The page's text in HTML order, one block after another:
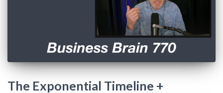
The Exponential Timeline +